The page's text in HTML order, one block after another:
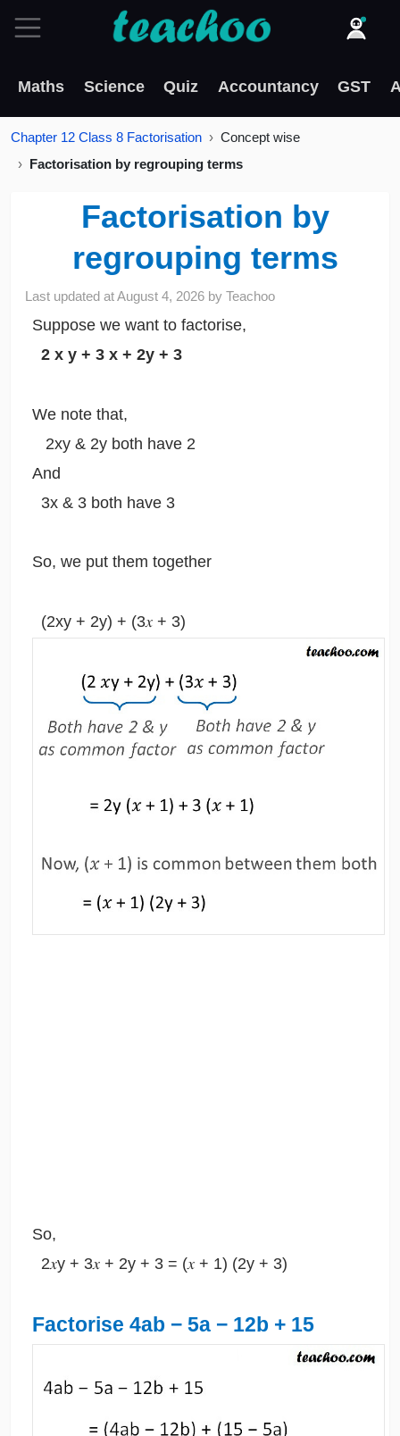
Maths Science Quiz Accountancy GST
Chapter 12 Class 8 Factorisation
Concept wise
Factorisation by regrouping terms
Factorisation by
regrouping terms
Last updated atAugust 4, 2026 byTeachoo
Suppose we want to factorise,
2 x y + 3 x + 2y + 3
We note that,
2xy & 2y both have 2
And
3x & 3 both have 3
So, we put them together
(2xy + 2y) + (3𝑥 + 3)
So,
2𝑥y + 3𝑥 + 2y + 3 = (𝑥 + 1) (2y + 3)
Factorise 4ab − 5a − 12b + 15